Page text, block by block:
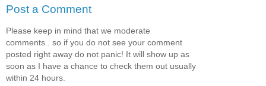
Post a Comment
Please keep in mind that we moderate
comments.. so if you do not see your comment
posted right away do not panic! It will show up as
soon as I have a chance to check them out usually
within 24 hours.